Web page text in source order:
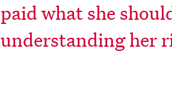
paid what she
understanding her